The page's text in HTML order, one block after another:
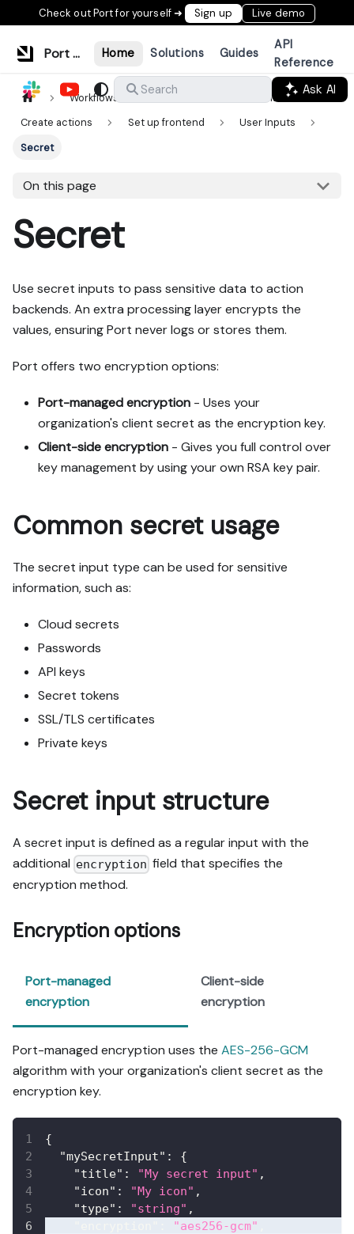
Check out Port for yourself ➜ Sign up Live demo
Port Documentation Home Solutions Guides
API
Reference
Search
Ask AI
Workflows & tools
Actions & automations
Create actions
Set up frontend
User Inputs
Secret
On this page
Secret
Use secret inputs to pass sensitive data to action
backends. An extra processing layer encrypts the
values, ensuring Port never logs or stores them.
Port offers two encryption options:
Port-managed encryption - Uses your
organization's client secret as the encryption key.
Client-side encryption - Gives you full control over
key management by using your own RSA key pair.
Common secret usage
The secret input type can be used for sensitive
information, such as:
Cloud secrets
Passwords
API keys
Secret tokens
SSL/TLS certificates
Private keys
Secret input structure
A secret input is defined as a regular input with the
additional encryption field that specifies the
encryption method.
Encryption options
Port-managed
encryption
Client-side
encryption
Port-managed encryption uses the AES-256-GCM
algorithm with your organization's client secret as the
encryption key.
{
"mySecretInput" :
{
"title" : "My secret input" ,
"icon" : "My icon" ,
"type" : "string" ,
"aes256-gcm"